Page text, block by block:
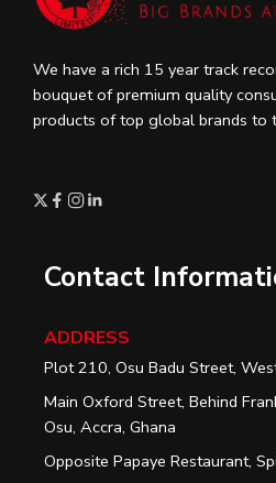
We have a rich 15 year track
bouquet of premium quality
products of top global brands to
Contact
ADDRESS
Plot 210, Osu Badu Street,
Main Oxford Street, Behind
Osu, Accra, Ghana
Opposite Papaye Restaurant,